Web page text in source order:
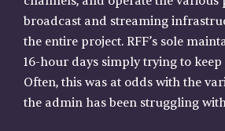
broadcast and streaming
the entire project. RFF’s sole
16-hour days simply trying to
Often, this was at odds with the
the admin has been struggling